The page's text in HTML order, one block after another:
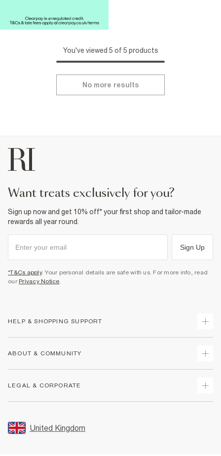
You've viewed 5 of 5 products
No more results
want treats exclusively for you?
Sign up now and get 10% off* your first shop and tailor-made
rewards all year round.
Sign Up
*T&Cs apply. Your personal details are safe with us. For more info, read
our Privacy Notice
HELP & SHOPPING SUPPORT
Returns
Size Guides
FAQs
ABOUT & COMMUNITY
Store Events
LEGAL & CORPORATE
Promotion Terms & Conditions
Privacy Notice & Cookies
United Kingdom